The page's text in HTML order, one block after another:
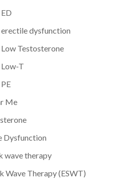
dysfunction
Testosterone
T
Me
Dysfunction
wave therapy
Wave Therapy (ESWT)